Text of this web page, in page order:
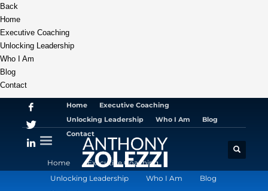
Back
Home
Executive Coaching
Unlocking Leadership
Who I Am
Blog
Contact
Home
Executive Coaching
Unlocking Leadership
Who I Am
Blog
Contact
Home
Executive Coaching
Unlocking Leadership
Who I Am
Blog